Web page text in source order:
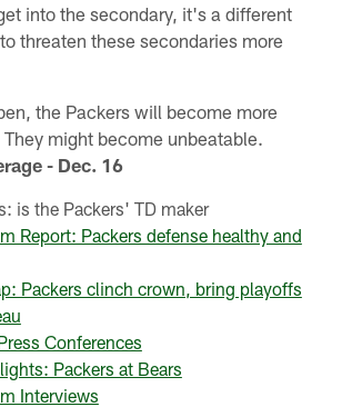
into the secondary, it's a different
threaten these secondaries more
the Packers will become more
might become unbeatable.
- Dec. 16
is the Packers' TD maker
Report: Packers defense healthy and
Packers clinch crown, bring playoffs
Conferences
Packers at Bears
Interviews